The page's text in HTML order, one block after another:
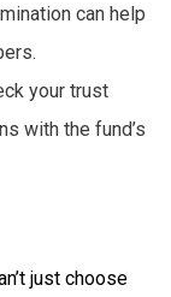
can help
your trust
with the fund’s
just choose